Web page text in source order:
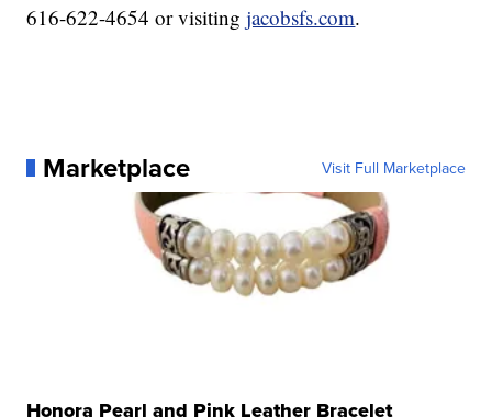
616-622-4654 or visitingjacobsfs.com.
Marketplace Visit Full Marketplace
Honora Pearl and Pink Leather Bracelet